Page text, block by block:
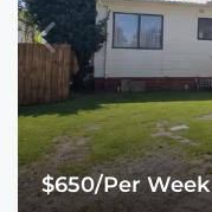
$650/Per Week